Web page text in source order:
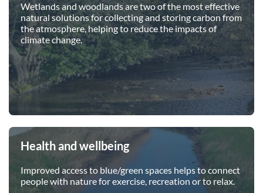
Wetlands and woodlands are two of the most effective
natural solutions for collecting and storing carbon from
the atmosphere, helping to reduce the impacts of
climate change.
Health and wellbeing
Improved access to blue/green spaces helps to connect
people with nature for exercise, recreation or to relax.